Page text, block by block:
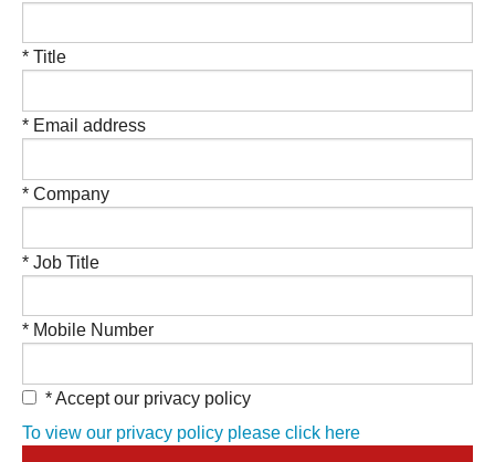
* Title
* Email address
* Company
* Job Title
* Mobile Number
* Accept our privacy policy
To view our privacy policy please click here